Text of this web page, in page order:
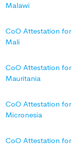
Malawi
CoO Attestation for
Mali
CoO Attestation for
Mauritania
CoO Attestation for
Micronesia
CoO Attestation for